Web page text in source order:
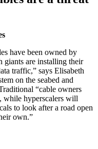
have been owned by
giants are installing their
traffic,” says Elisabeth
on the seabed and
“cable owners
while hyperscalers will
to look after a road open
own.”